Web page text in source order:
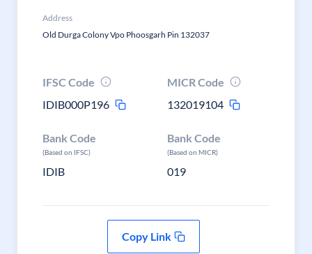
Address
Old Durga Colony Vpo Phoosgarh Pin 132037
IFSC Code
IDIB000P196
MICR Code
132019104
Bank Code
(Based on IFSC)
IDIB
Bank Code
(Based on MICR)
019
Copy Link